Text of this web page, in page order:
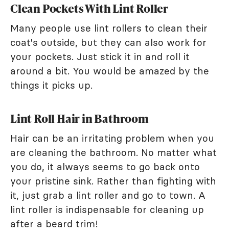
Clean Pockets With Lint Roller
Many people use lint rollers to clean their
coat's outside, but they can also work for
your pockets. Just stick it in and roll it
around a bit. You would be amazed by the
things it picks up.
Lint Roll Hair in Bathroom
Hair can be an irritating problem when you
are cleaning the bathroom. No matter what
you do, it always seems to go back onto
your pristine sink. Rather than fighting with
it, just grab a lint roller and go to town. A
lint roller is indispensable for cleaning up
after a beard trim!